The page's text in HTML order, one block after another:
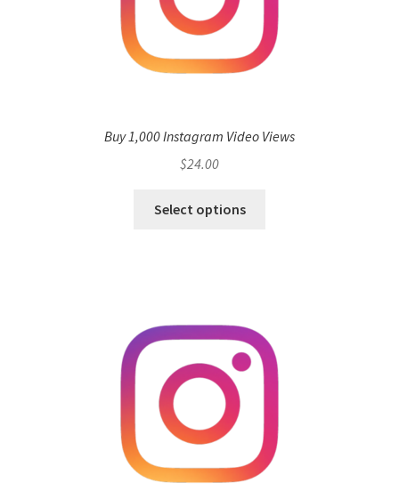
Buy 1,000 Instagram Video Views
$24.00
Select options